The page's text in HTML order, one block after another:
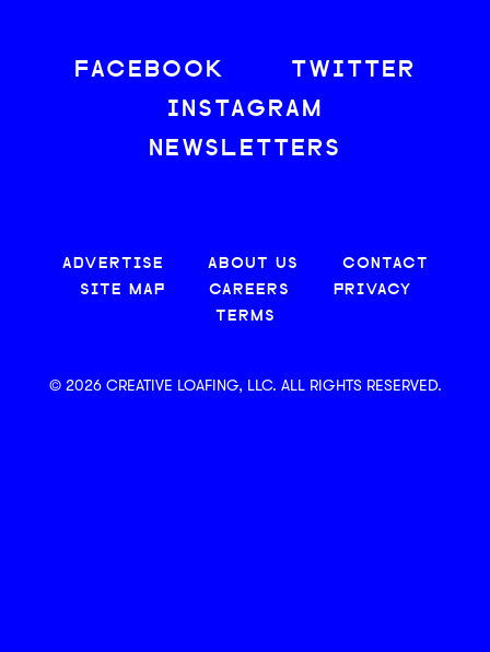
FACEBOOK
TWITTER
INSTAGRAM
NEWSLETTERS
ADVERTISE ABOUT US
CONTACT
SITE MAP
CAREERS
PRIVACY
TERMS
© 2026 CREATIVE LOAFING, LLC. ALL RIGHTS RESERVED.